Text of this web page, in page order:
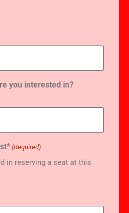
you interested in?
(Required)
in reserving a seat at this